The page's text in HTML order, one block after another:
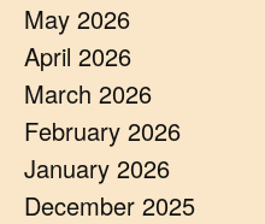
May 2026
April 2026
March 2026
February 2026
January 2026
December 2025